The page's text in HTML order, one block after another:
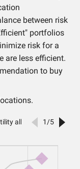
between risk
portfolios
risk for a
are less efficient.
to buy